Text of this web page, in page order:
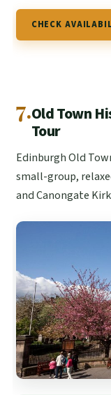
CHECK
7.Old Town
Tour
Edinburgh Old
small-group,
and Canongate